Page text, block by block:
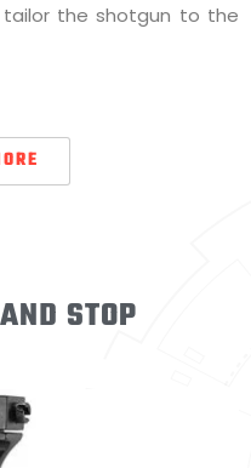
the shotgun to the
STOP